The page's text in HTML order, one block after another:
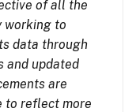
of all the
working to
data through
and updated
are
to reflect more